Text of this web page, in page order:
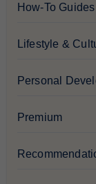
How-To Guides
Lifestyle &
Personal
Premium